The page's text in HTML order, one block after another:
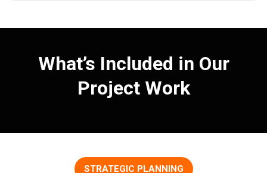
What’s Included in Our
Project Work
STRATEGIC PLANNING